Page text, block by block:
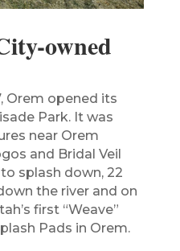
owned
Orem opened its
Park. It was
near Orem
and Bridal Veil
to splash down, 22
the river and on
first “Weave”
Pads in Orem.